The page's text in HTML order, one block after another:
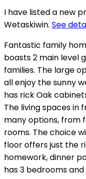
I have listed a new
Wetaskiwin. See
Fantastic family
boasts 2 main level
families. The large
all enjoy the sunny
has rick Oak
The living spaces in
many options, from
rooms. The choice
floor offers just the
homework, dinner
has 3 bedrooms